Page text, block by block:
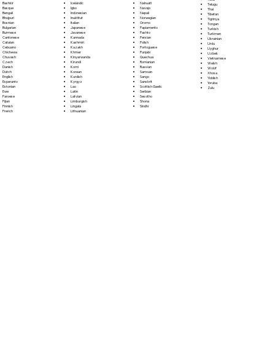
Bashkir
Basque
Bengali
Bhojpuri
Bosnian
Bulgarian
Burmese
Cantonese
Catalan
Cebuano
Chichewa
Chuvash
Czech
Danish
Dutch
English
Esperanto
Estonian
Ewe
Faroese
Fijian
Finnish
French
Icelandic
Igbo
Indonesian
Inuktitut
Italian
Japanese
Javanese
Kannada
Kashmiri
Kazakh
Khmer
Kinyarwanda
Kirundi
Komi
Korean
Kurdish
Kyrgyz
Lao
Latin
Latvian
Limburgish
Lingala
Lithuanian
Nahuatl
Navajo
Nepali
Norwegian
Oromo
Papiamento
Pashto
Persian
Polish
Portoguese
Punjabi
Quechua
Romanian
Russian
Samoan
Sango
Sanskrit
Scottish Gaelic
Serbian
Sesotho
Shona
Sindhi
Telugu
Thai
Tibetan
Tigrinya
Tongan
Turkish
Turkmen
Ukrainian
Urdu
Uyghur
Uzbek
Vietnamese
Welsh
Wolof
Xhosa
Yiddish
Yoruba
Zulu